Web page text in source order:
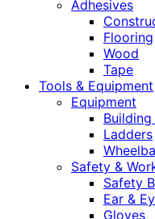
Adhesives
Flooring
Wood
Tape
Tools & Equipment
Equipment
Ladders
Safety &
Safety
Ear &
Gloves